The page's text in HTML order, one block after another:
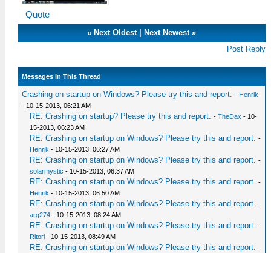
Quote
« Next Oldest| Next Newest»
Post Reply
Messages In This Thread
Crashing on startup on Windows? Please try this and report. - Henrik
- 10-15-2013, 06:21 AM
RE: Crashing on startup? Please try this and report. -TheDax - 10-
15-2013, 06:23 AM
RE: Crashing on startup on Windows? Please try this and report. -
Henrik - 10-15-2013, 06:27 AM
RE: Crashing on startup on Windows? Please try this and report. -
solarmystic - 10-15-2013, 06:37 AM
RE: Crashing on startup on Windows? Please try this and report. -
Henrik - 10-15-2013, 06:50 AM
RE: Crashing on startup on Windows? Please try this and report. -
arg274 - 10-15-2013, 08:24 AM
RE: Crashing on startup on Windows? Please try this and report. -
Ritori - 10-15-2013, 08:49 AM
RE: Crashing on startup on Windows? Please try this and report. -